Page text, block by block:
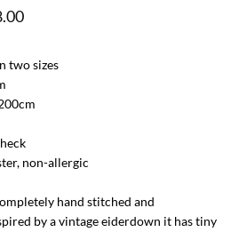
Price
range:
528.00
through
798.00
two sizes
non-allergic
hand stitched and
by a vintage eiderdown it has tiny